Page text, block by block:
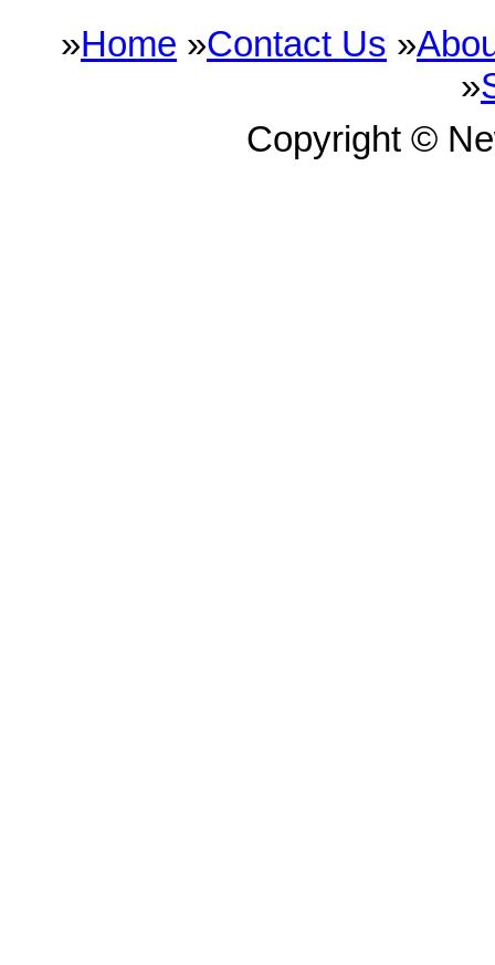
»Home »Contact Us »
»
Copyright ©